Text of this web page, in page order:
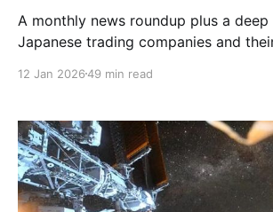
A monthly news roundup plus a
Japanese trading companies and
12 Jan 202649 min read